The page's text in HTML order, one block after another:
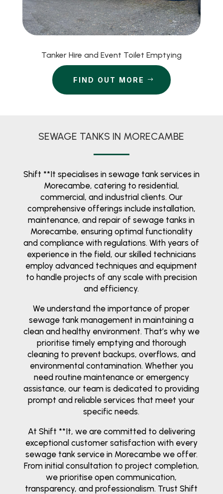
Tanker Hire and Event Toilet Emptying
FIND OUT MORE
SEWAGE TANKS IN MORECAMBE
Shift **It specialises in sewage tank services in
Morecambe, catering to residential,
commercial, and industrial clients. Our
comprehensive offerings include installation,
maintenance, and repair of sewage tanks in
Morecambe, ensuring optimal functionality
and compliance with regulations. With years of
experience in the field, our skilled technicians
employ advanced techniques and equipment
to handle projects of any scale with precision
and efficiency.
We understand the importance of proper
sewage tank management in maintaining a
clean and healthy environment. That’s why we
prioritise timely emptying and thorough
cleaning to prevent backups, overflows, and
environmental contamination. Whether you
need routine maintenance or emergency
assistance, our team is dedicated to providing
prompt and reliable services that meet your
specific needs.
At Shift **It, we are committed to delivering
exceptional customer satisfaction with every
sewage tank service in Morecambe we offer.
From initial consultation to project completion,
we prioritise open communication,
transparency, and professionalism. Trust Shift